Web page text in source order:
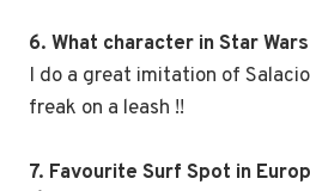
6. What character in Star
I do a great imitation of
freak on a leash !!
7. Favourite Surf Spot in